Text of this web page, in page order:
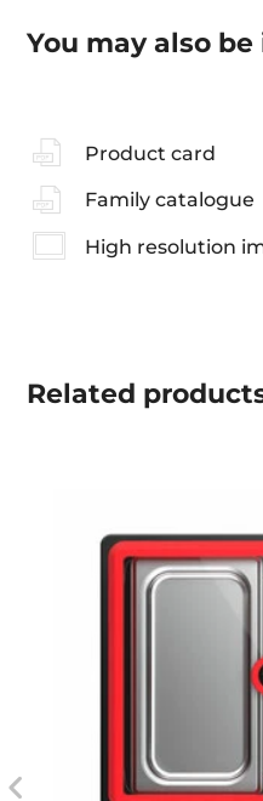
You may also
Product card
Family catalogue
High resolution
Related